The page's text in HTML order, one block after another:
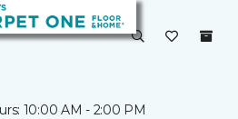
10:00 AM - 2:00 PM